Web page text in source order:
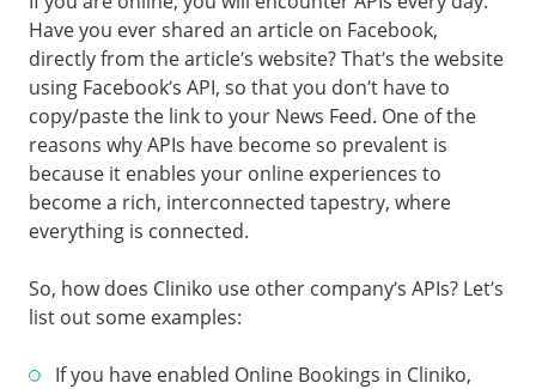
Have you ever shared an article on Facebook,
directly from the article’s website? That’s the website
using Facebook’s API, so that you don’t have to
copy/paste the link to your News Feed. One of the
reasons why APIs have become so prevalent is
because it enables your online experiences to
become a rich, interconnected tapestry, where
everything is connected.
So, how does Cliniko use other company’s APIs? Let’s
list out some examples:
If you have enabled Online Bookings in Cliniko,